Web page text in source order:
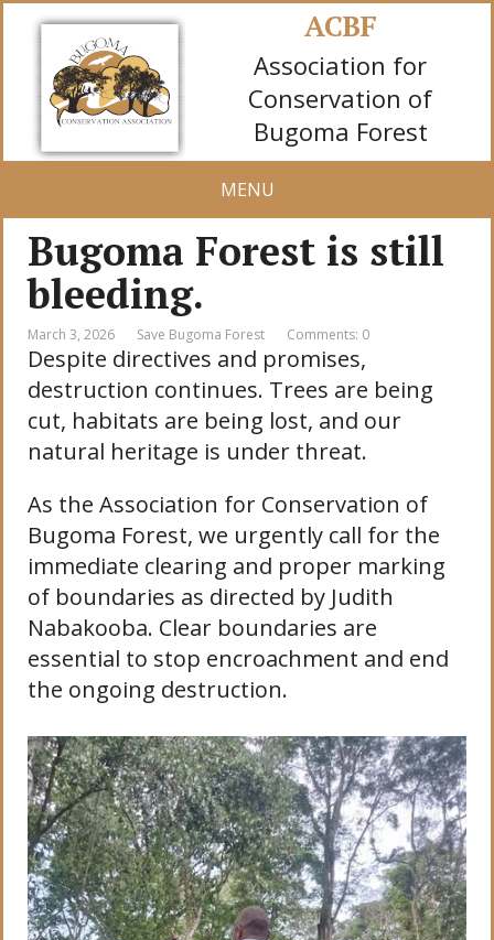
ACBF
Association for
Conservation of
Bugoma Forest
MENU
Bugoma Forest is still
bleeding.
March 3, 2026 Save Bugoma Forest Comments: 0
Despite directives and promises,
destruction continues. Trees are being
cut, habitats are being lost, and our
natural heritage is under threat.
As the Association for Conservation of
Bugoma Forest, we urgently call for the
immediate clearing and proper marking
of boundaries as directed by Judith
Nabakooba. Clear boundaries are
essential to stop encroachment and end
the ongoing destruction.